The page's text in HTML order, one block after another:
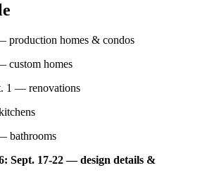
production homes & condos
custom homes
1 — renovations
bathrooms
Sept. 17-22 — design details &